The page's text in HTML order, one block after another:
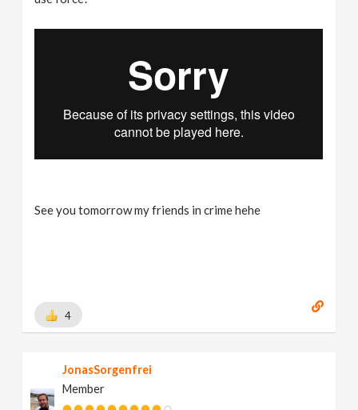
See you tomorrow my friends in crime hehe
4
JonasSorgenfrei
Member